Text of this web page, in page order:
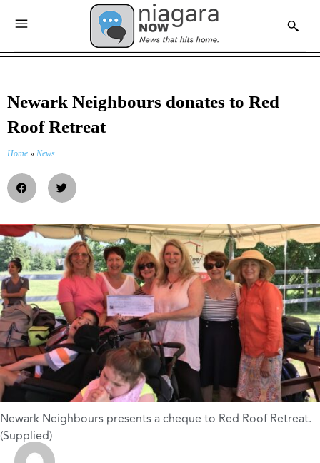
Newark Neighbours donates to Red
Roof Retreat
Home » News
Newark Neighbours presents a cheque to Red Roof Retreat.
(Supplied)